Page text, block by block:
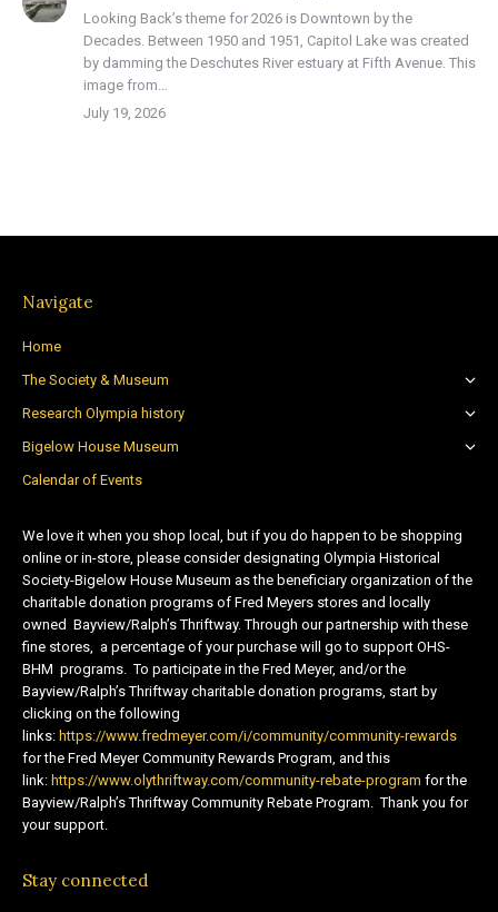
Looking Back’s theme for 2026 is Downtown by the
Decades. Between 1950 and 1951, Capitol Lake was created
by damming the Deschutes River estuary at Fifth Avenue. This
image from…
July 19, 2026
Navigate
Home
The Society & Museum
Research Olympia history
Bigelow House Museum
Calendar of Events
We love it when you shop local, but if you do happen to be shopping
online or in-store, please consider designating Olympia Historical
Society-Bigelow House Museum as the beneficiary organization of the
charitable donation programs of Fred Meyers stores and locally
owned Bayview/Ralph’s Thriftway. Through our partnership with these
fine stores, a percentage of your purchase will go to support OHS-
BHM programs. To participate in the Fred Meyer, and/or the
Bayview/Ralph’s Thriftway charitable donation programs, start by
clicking on the following
links: https://www.fredmeyer.com/i/community/community-rewards
for the Fred Meyer Community Rewards Program, and this
link: https://www.olythriftway.com/community-rebate-program for the
Bayview/Ralph’s Thriftway Community Rebate Program. Thank you for
your support.
Stay connected